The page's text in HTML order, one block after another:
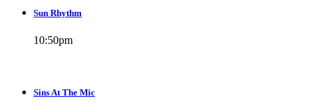
Sun Rhythm
10:50pm
Sins At The Mic